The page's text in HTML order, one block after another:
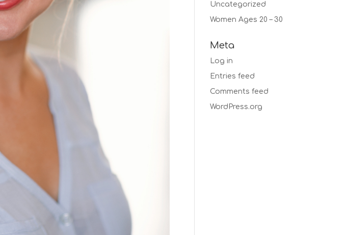
Uncategorized
Women Ages 20 – 30
Meta
Log in
Entries feed
Comments feed
WordPress.org